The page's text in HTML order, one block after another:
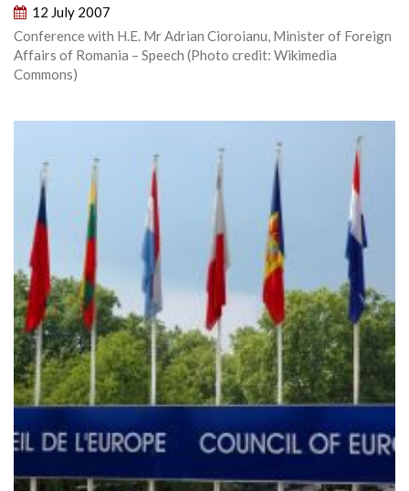
12 July 2007
Conference with H.E. Mr Adrian Cioroianu, Minister of Foreign
Affairs of Romania – Speech (Photo credit: Wikimedia
Commons)